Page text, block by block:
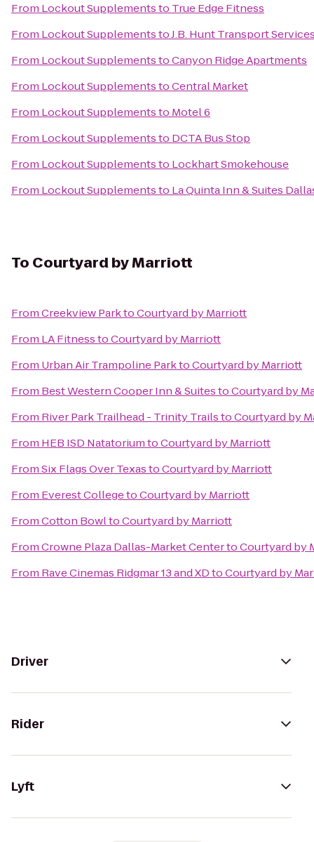
From Lockout Supplementsto True Edge Fitness
From Lockout SupplementstoJ.B. Hunt Transport
From Lockout SupplementstoCanyon Ridge Apartments
From Lockout SupplementstoCentral Market
From Lockout Supplementsto Motel 6
From Lockout Supplementsto DCTA Bus Stop
From Lockout Supplementsto Lockhart Smokehouse
From Lockout Supplementsto La Quinta Inn & Suites
To Courtyard by Marriott
FromCreekview ParktoCourtyard by Marriott
From LA FitnesstoCourtyard by Marriott
From Urban Air Trampoline ParktoCourtyard by Marriott
From Best Western Cooper Inn & SuitestoCourtyard by
From River Park Trailhead - Trinity TrailstoCourtyard by
From HEB ISD NatatoriumtoCourtyard by Marriott
FromSix Flags Over TexastoCourtyard by Marriott
From Everest CollegetoCourtyard by Marriott
FromCotton BowltoCourtyard by Marriott
FromCrowne Plaza Dallas-Market CentertoCourtyard by
From Rave Cinemas Ridgmar 13 and XDtoCourtyard by
Driver
Rider
Lyft